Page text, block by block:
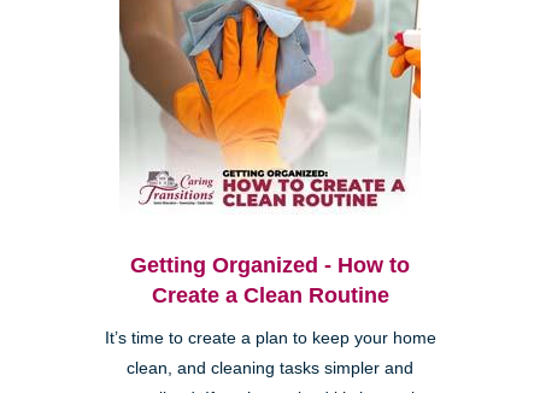
Getting Organized - How to
Create a Clean Routine
It’s time to create a plan to keep your home
clean, and cleaning tasks simpler and